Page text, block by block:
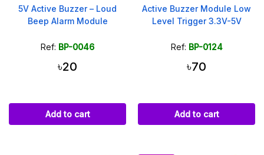
5V Active Buzzer – Loud
Beep Alarm Module
Ref: BP-0046
৳20
Add to cart
Active Buzzer Module Low
Level Trigger 3.3V-5V
Ref: BP-0124
৳70
Add to cart